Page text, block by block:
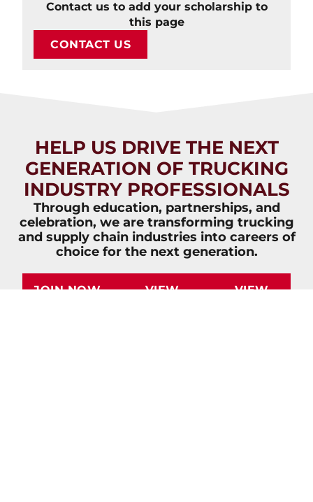
Contact us to add your scholarship to
this page
CONTACT US
HELP US DRIVE THE NEXT
GENERATION OF TRUCKING
INDUSTRY PROFESSIONALS
Through education, partnerships, and
celebration, we are transforming trucking
and supply chain industries into careers of
choice for the next generation.
JOIN NOW
VIEW
VIEW